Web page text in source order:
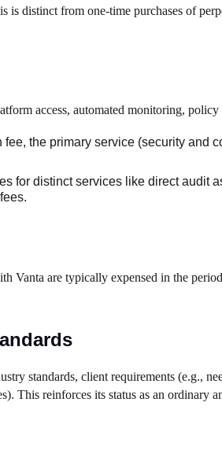
distinct from one-time purchases of
access, automated monitoring, policy
the primary service (security and
for distinct services like direct audit
Vanta are typically expensed in the
standards, client requirements (e.g.,
This reinforces its status as an ordinary